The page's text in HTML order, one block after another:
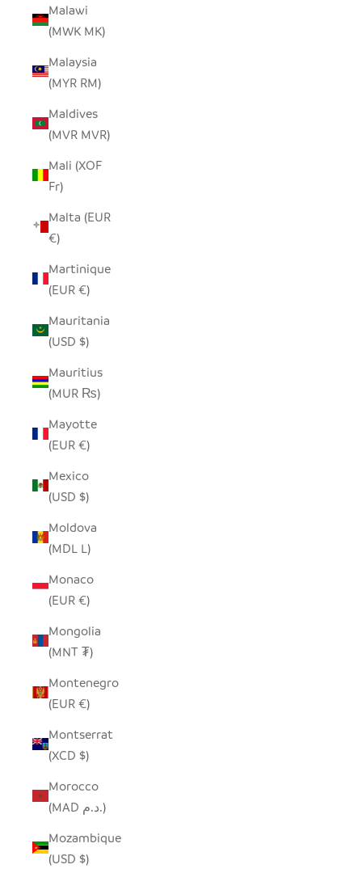
Malawi
(MWK MK)
Malaysia
(MYR RM)
Maldives
(MVR MVR)
Mali (XOF
Fr)
Malta (EUR
€)
Martinique
(EUR €)
Mauritania
(USD $)
Mauritius
(MUR ₨)
Mayotte
(EUR €)
Mexico
(USD $)
Moldova
(MDL L)
Monaco
(EUR €)
Mongolia
(MNT ₮)
Montenegro
(EUR €)
Montserrat
(XCD $)
Morocco
(MAD د.م.)
Mozambique
(USD $)